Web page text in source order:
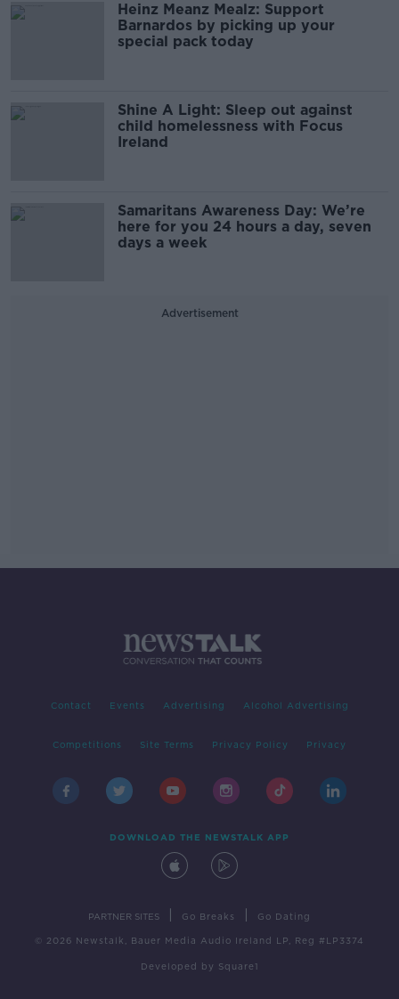
Heinz Meanz Mealz: Support
Barnardos by picking up your
special pack today
Shine A Light: Sleep out against
child homelessness with Focus
Ireland
Samaritans Awareness Day: We’re
here for you 24 hours a day, seven
days a week
Advertisement
Contact Events Advertising Alcohol Advertising
Competitions Site Terms Privacy Policy Privacy
DOWNLOAD THE NEWSTALK APP
PARTNER SITES Go Breaks Go Dating
© 2026 Newstalk, Bauer Media Audio Ireland LP, Reg #LP3374
Developed by Square1